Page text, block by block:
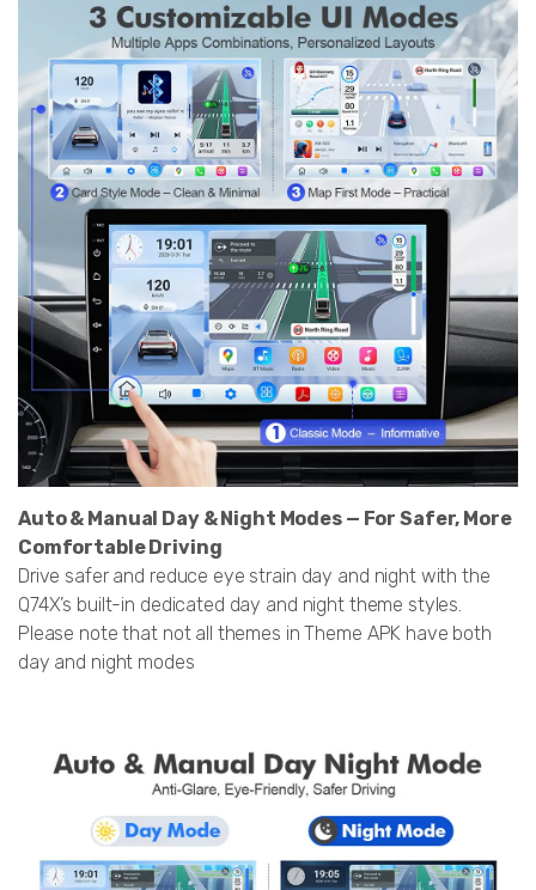
Auto & Manual Day & Night Modes — For Safer, More
Comfortable Driving
Drive safer and reduce eye strain day and night with the
Q74X’s built-in dedicated day and night theme styles.
Please note that not all themes in Theme APK have both
day and night modes